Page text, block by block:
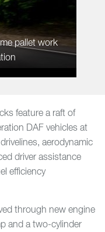
pallet work
feature a raft of
DAF vehicles at
aerodynamic
driver assistance
efficiency
through new engine
and a two-cylinder